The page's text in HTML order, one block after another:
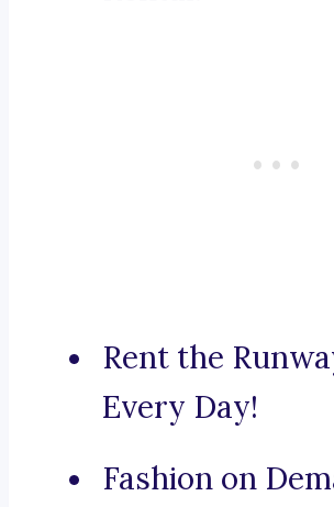
Rent the
Every Day!
Fashion on